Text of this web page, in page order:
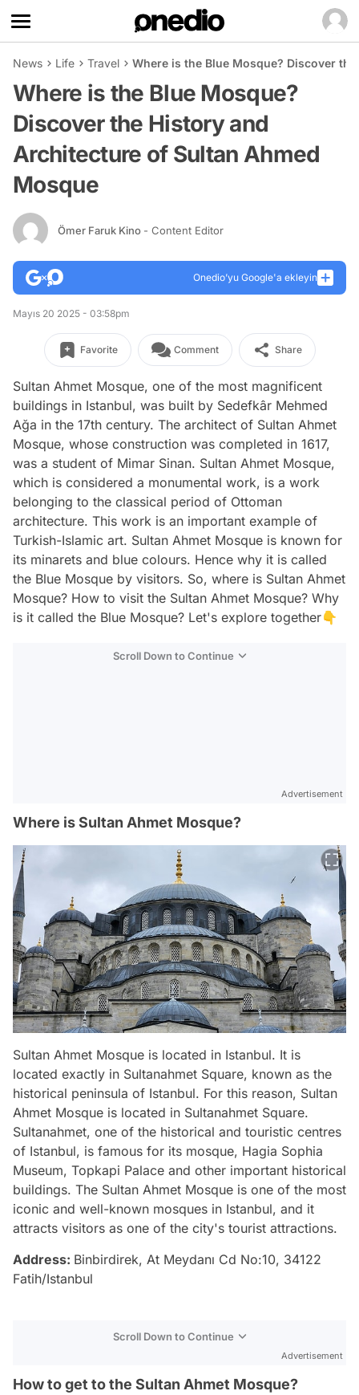
News Life Travel Where is the Blue Mosque? Discover
Where is the Blue Mosque?
Discover the History and
Architecture of Sultan Ahmed
Mosque
Ömer Faruk Kino - Content Editor
Onedio’yu Google'a ekleyin
Mayıs 20 2025 - 03:58pm
Favorite Comment Share
Sultan Ahmet Mosque, one of the most magnificent
buildings in Istanbul, was built by Sedefkâr Mehmed
Ağa in the 17th century. The architect of Sultan Ahmet
Mosque, whose construction was completed in 1617,
was a student of Mimar Sinan. Sultan Ahmet Mosque,
which is considered a monumental work, is a work
belonging to the classical period of Ottoman
architecture. This work is an important example of
Turkish-Islamic art. Sultan Ahmet Mosque is known for
its minarets and blue colours. Hence why it is called
the Blue Mosque by visitors. So, where is Sultan Ahmet
Mosque? How to visit the Sultan Ahmet Mosque? Why
is it called the Blue Mosque? Let's explore together👇
Scroll Down to Continue
Advertisement
Where is Sultan Ahmet Mosque?
Sultan Ahmet Mosque is located in Istanbul. It is
located exactly in Sultanahmet Square, known as the
historical peninsula of Istanbul. For this reason, Sultan
Ahmet Mosque is located in Sultanahmet Square.
Sultanahmet, one of the historical and touristic centres
of Istanbul, is famous for its mosque, Hagia Sophia
Museum, Topkapi Palace and other important historical
buildings. The Sultan Ahmet Mosque is one of the most
iconic and well-known mosques in Istanbul, and it
attracts visitors as one of the city's tourist attractions.
Address: Binbirdirek, At Meydanı Cd No:10, 34122
Fatih/Istanbul
Scroll Down to Continue
Advertisement
How to get to the Sultan Ahmet Mosque?